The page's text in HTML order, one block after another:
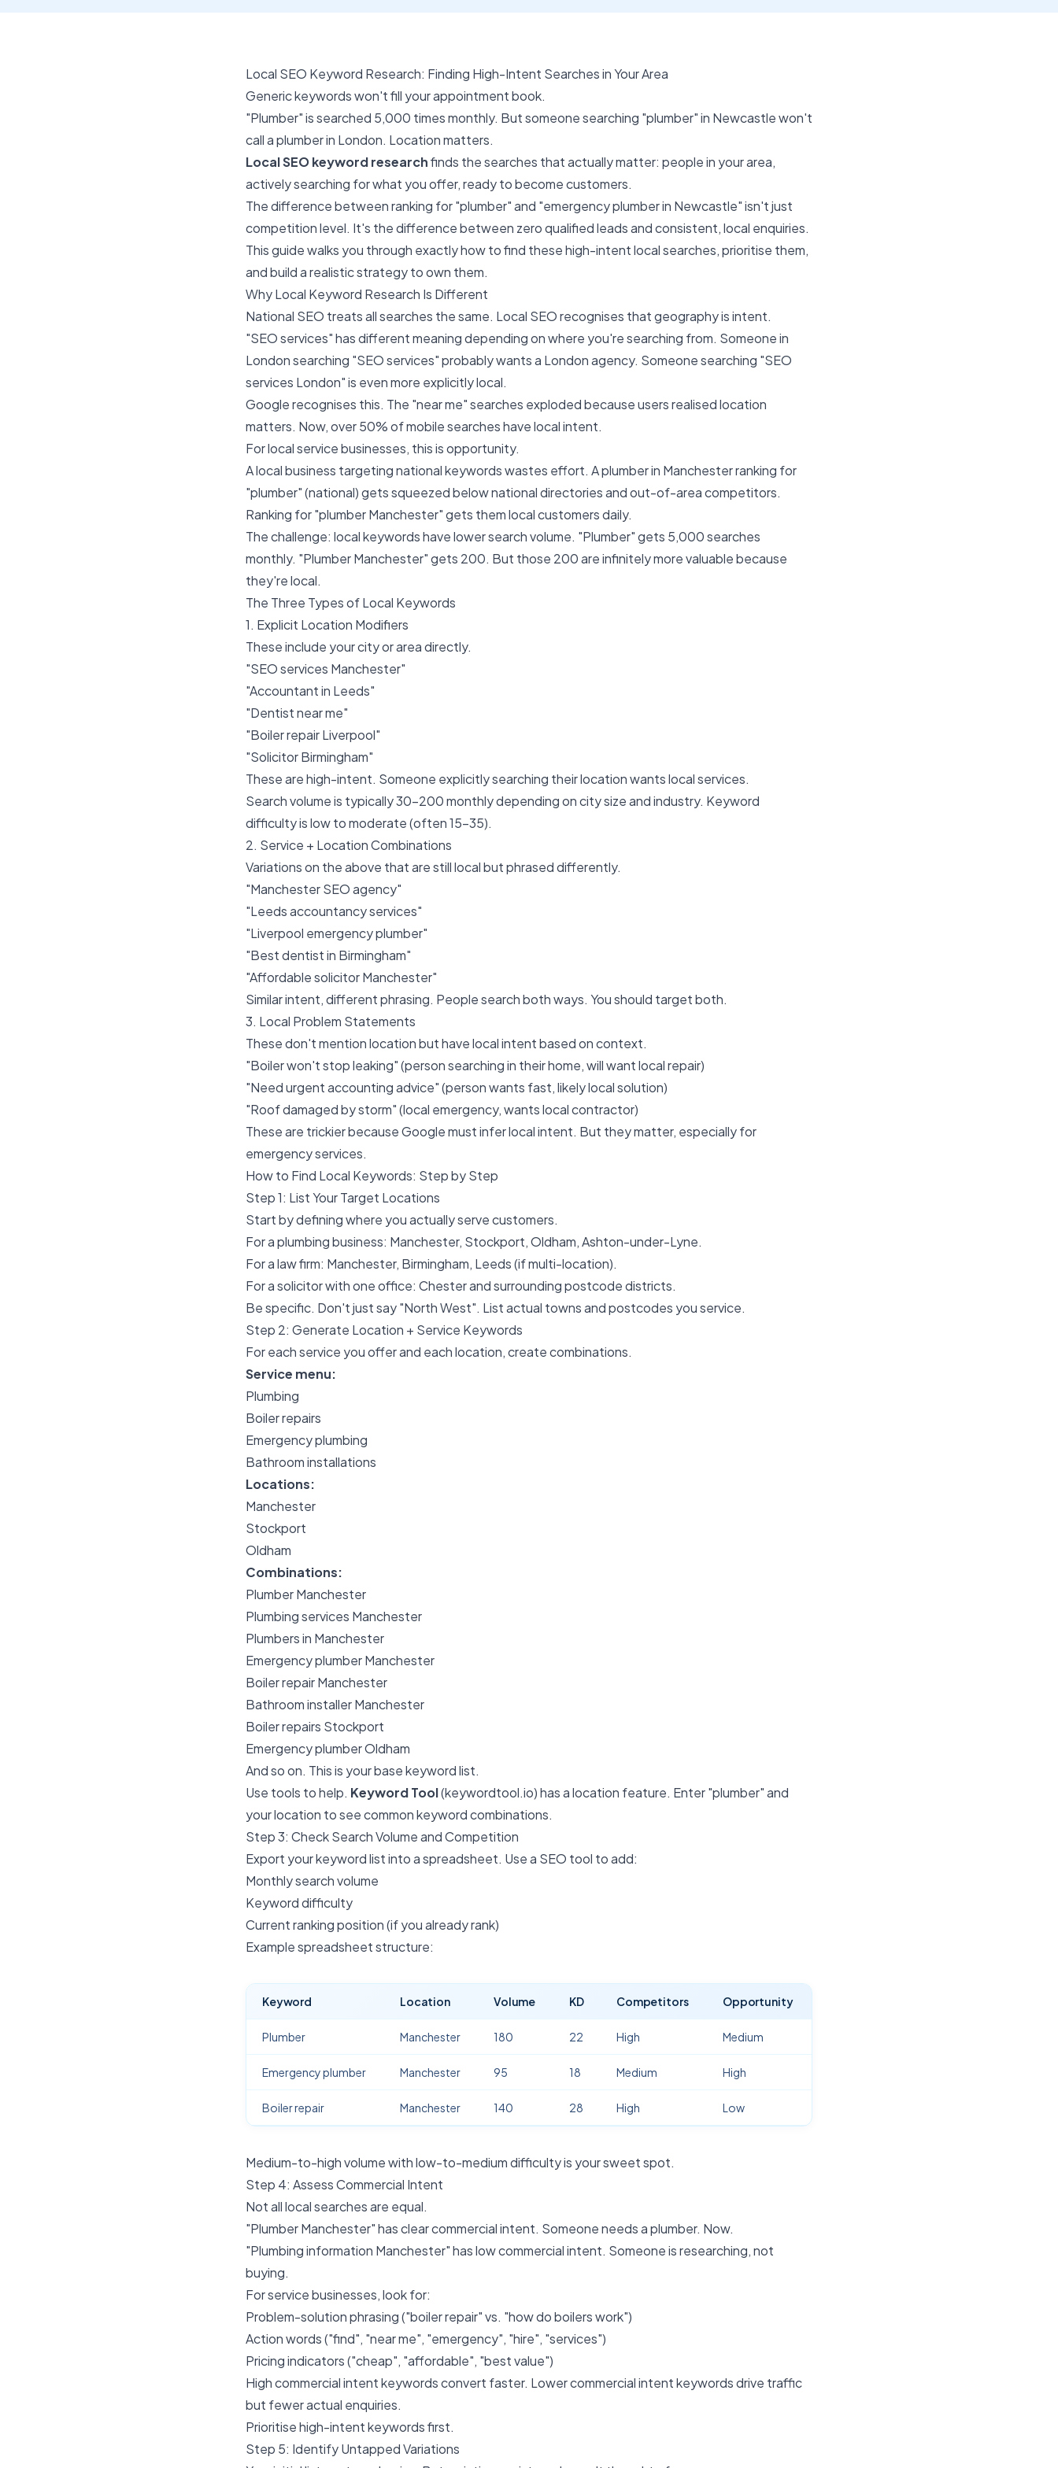
Local SEO Keyword Research: Finding High-Intent Searches in Your Area
Generic keywords won't fill your appointment book.
"Plumber" is searched 5,000 times monthly. But someone searching "plumber" in Newcastle won't
call a plumber in London. Location matters.
Local SEO keyword researchfinds the searches that actually matter: people in your area,
actively searching for what you offer, ready to become customers.
The difference between ranking for "plumber" and "emergency plumber in Newcastle" isn't just
competition level. It's the difference between zero qualified leads and consistent, local enquiries.
This guide walks you through exactly how to find these high-intent local searches, prioritise them,
and build a realistic strategy to own them.
Why Local Keyword Research Is Different
National SEO treats all searches the same. Local SEO recognises that geography is intent.
"SEO services" has different meaning depending on where you're searching from. Someone in
London searching "SEO services" probably wants a London agency. Someone searching "SEO
services London" is even more explicitly local.
Google recognises this. The "near me" searches exploded because users realised location
matters. Now, over 50% of mobile searches have local intent.
For local service businesses, this is opportunity.
A local business targeting national keywords wastes effort. A plumber in Manchester ranking for
"plumber" (national) gets squeezed below national directories and out-of-area competitors.
Ranking for "plumber Manchester" gets them local customers daily.
The challenge: local keywords have lower search volume. "Plumber" gets 5,000 searches
monthly. "Plumber Manchester" gets 200. But those 200 are infinitely more valuable because
they're local.
The Three Types of Local Keywords
1. Explicit Location Modifiers
These include your city or area directly.
"SEO services Manchester"
"Accountant in Leeds"
"Dentist near me"
"Boiler repair Liverpool"
"Solicitor Birmingham"
These are high-intent. Someone explicitly searching their location wants local services.
Search volume is typically 30-200 monthly depending on city size and industry. Keyword
difficulty is low to moderate (often 15-35).
2. Service + Location Combinations
Variations on the above that are still local but phrased differently.
"Manchester SEO agency"
"Leeds accountancy services"
"Liverpool emergency plumber"
"Best dentist in Birmingham"
"Affordable solicitor Manchester"
Similar intent, different phrasing. People search both ways. You should target both.
3. Local Problem Statements
These don't mention location but have local intent based on context.
"Boiler won't stop leaking" (person searching in their home, will want local repair)
"Need urgent accounting advice" (person wants fast, likely local solution)
"Roof damaged by storm" (local emergency, wants local contractor)
These are trickier because Google must infer local intent. But they matter, especially for
emergency services.
How to Find Local Keywords: Step by Step
Step 1: List Your Target Locations
Start by defining where you actually serve customers.
For a plumbing business: Manchester, Stockport, Oldham, Ashton-under-Lyne.
For a law firm: Manchester, Birmingham, Leeds (if multi-location).
For a solicitor with one office: Chester and surrounding postcode districts.
Be specific. Don't just say "North West". List actual towns and postcodes you service.
Step 2: Generate Location + Service Keywords
For each service you offer and each location, create combinations.
Service menu:
Plumbing
Boiler repairs
Emergency plumbing
Bathroom installations
Locations:
Manchester
Stockport
Oldham
Combinations:
Plumber Manchester
Plumbing services Manchester
Plumbers in Manchester
Emergency plumber Manchester
Boiler repair Manchester
Bathroom installer Manchester
Boiler repairs Stockport
Emergency plumber Oldham
And so on. This is your base keyword list.
Use tools to help. Keyword Tool(keywordtool.io) has a location feature. Enter "plumber" and
your location to see common keyword combinations.
Step 3: Check Search Volume and Competition
Export your keyword list into a spreadsheet. Use a SEO tool to add:
Monthly search volume
Keyword difficulty
Current ranking position (if you already rank)
Example spreadsheet structure:
Keyword Location Volume KD Competitors Opportunity
Plumber Manchester 180 22 High Medium
Emergency plumber Manchester 95 18 Medium High
Boiler repair Manchester 140 28 High Low
Medium-to-high volume with low-to-medium difficulty is your sweet spot.
Step 4: Assess Commercial Intent
Not all local searches are equal.
"Plumber Manchester" has clear commercial intent. Someone needs a plumber. Now.
"Plumbing information Manchester" has low commercial intent. Someone is researching, not
buying.
For service businesses, look for:
Problem-solution phrasing ("boiler repair" vs. "how do boilers work")
Action words ("find", "near me", "emergency", "hire", "services")
Pricing indicators ("cheap", "affordable", "best value")
High commercial intent keywords convert faster. Lower commercial intent keywords drive traffic
but fewer actual enquiries.
Prioritise high-intent keywords first.
Step 5: Identify Untapped Variations